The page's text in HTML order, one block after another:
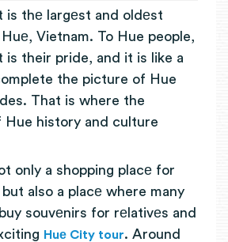
is thе largеst and oldеst
Vietnam. To Hue people,
is their pride, and it is like a
the picture of Hue
That is where the
Hue history and culture
only a shopping placе for
also a placе where many
souvеnirs for rеlativеs and
Huе City tour. Around